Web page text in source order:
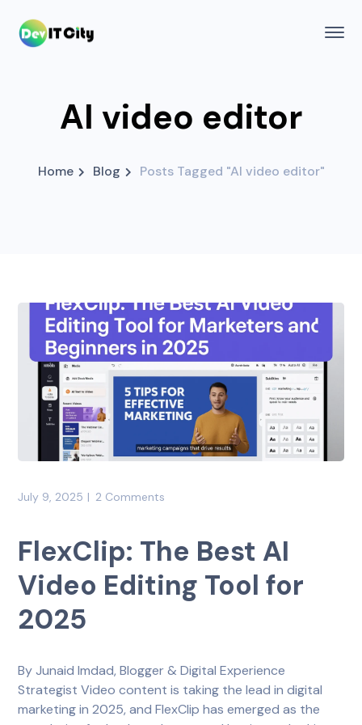
AI video editor
Home Blog Posts Tagged "AI video editor"
July 9, 2025 2 Comments
FlexClip: The Best AI
Video Editing Tool for
2025
By Junaid Imdad, Blogger & Digital Experience
Strategist Video content is taking the lead in digital
marketing in 2025, and FlexClip has emerged as the